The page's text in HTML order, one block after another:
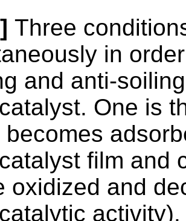
Three
in
and anti-
One is
becomes
film and
oxidized and